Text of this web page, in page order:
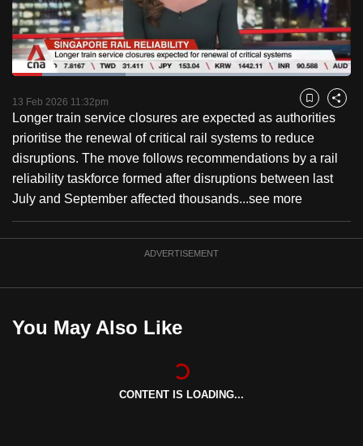
PauseUnmute
Loaded:
13 Feb 2026 11:32pm Bookmark
Share
Longer train service closures are expected as authorities
prioritise the renewal of critical rail systems to reduce
disruptions. The move follows recommendations by a rail
reliability taskforce formed after disruptions between last
July and September affected thousands...see more
ADVERTISEMENT
You May Also Like
CONTENT IS LOADING...
to
switch
browsers
but
we
want
your
experience
with
CNA
to
be
the
best